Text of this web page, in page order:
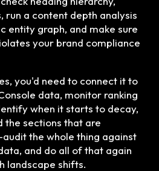
run a content depth analysis
entity graph, and make sure
your brand compliance
you'd need to connect it to
data, monitor ranking
when it starts to decay,
the sections that are
the whole thing against
and do all of that again
landscape shifts.